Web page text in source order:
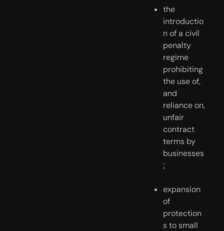
the
introductio
n of a civil
penalty
regime
prohibiting
the use of,
and
reliance on,
unfair
contract
terms by
businesses
;
expansion
of
protection
s to small